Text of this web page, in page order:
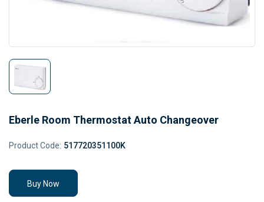
Eberle Room Thermostat Auto Changeover
Product Code: 517720351100K
Buy Now